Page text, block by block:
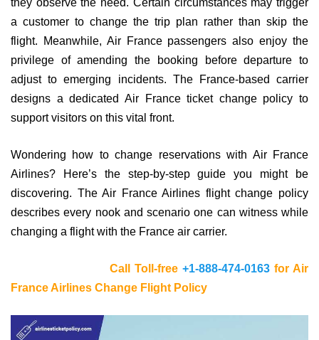
they observe the need. Certain circumstances may trigger
a customer to change the trip plan rather than skip the
flight. Meanwhile, Air France passengers also enjoy the
privilege of amending the booking before departure to
adjust to emerging incidents. The France-based carrier
designs a dedicated Air France ticket change policy to
support visitors on this vital front.
Wondering how to change reservations with Air France
Airlines? Here’s the step-by-step guide you might be
discovering. The Air France Airlines flight change policy
describes every nook and scenario one can witness while
changing a flight with the France air carrier.
Call Toll-free +1-888-474-0163for Air
France Airlines Change Flight Policy